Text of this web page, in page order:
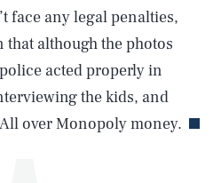
face any legal penalties,
although the photos
acted properly in
the kids, and
over Monopoly money.